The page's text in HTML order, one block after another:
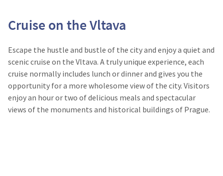
Cruise on the Vltava
Escape the hustle and bustle of the city and enjoy a quiet and
scenic cruise on the Vltava. A truly unique experience, each
cruise normally includes lunch or dinner and gives you the
opportunity for a more wholesome view of the city. Visitors
enjoy an hour or two of delicious meals and spectacular
views of the monuments and historical buildings of Prague.